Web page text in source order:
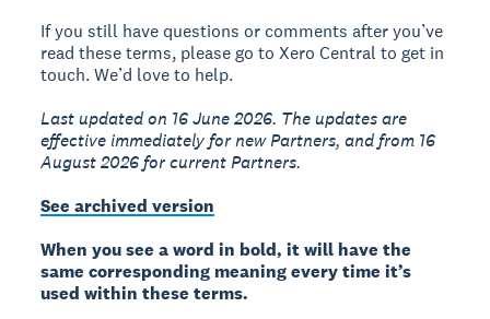
If you still have questions or comments after you’ve
read these terms, please go to Xero Central to get in
touch. We’d love to help.
Last updated on 16 June 2026. The updates are
effective immediately for new Partners, and from 16
August 2026 for current Partners.
See archived version
When you see a word in bold, it will have the
same corresponding meaning every time it’s
used within these terms.